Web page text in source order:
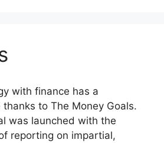
with finance has a
to The Money Goals.
was launched with the
reporting on impartial,